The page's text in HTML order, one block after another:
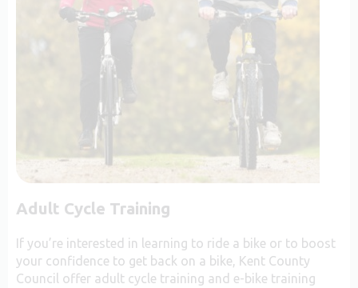
Adult Cycle Training
If you’re interested in learning to ride a bike or to boost
your confidence to get back on a bike, Kent County
Council offer adult cycle training and e-bike training